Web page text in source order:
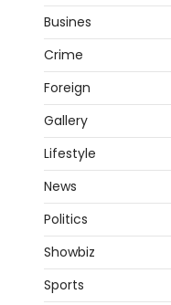
Busines
Crime
Foreign
Gallery
Lifestyle
News
Politics
Showbiz
Sports